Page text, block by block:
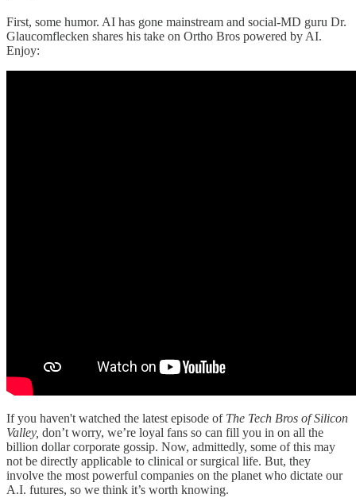
First, some humor. AI has gone mainstream and social-MD guru Dr.
Glaucomflecken shares his take on Ortho Bros powered by AI.
Enjoy:
If you haven't watched the latest episode of The Tech Bros of Silicon
Valley, don’t worry, we’re loyal fans so can fill you in on all the
billion dollar corporate gossip. Now, admittedly, some of this may
not be directly applicable to clinical or surgical life. But, they
involve the most powerful companies on the planet who dictate our
A.I. futures, so we think it’s worth knowing.